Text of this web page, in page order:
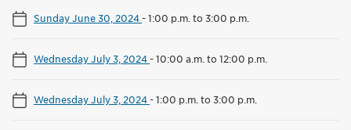
Sunday June 30, 2024-1:00 p.m. to 3:00 p.m.
Wednesday July 3, 2024-10:00 a.m. to 12:00 p.m.
Wednesday July 3, 2024-1:00 p.m. to 3:00 p.m.